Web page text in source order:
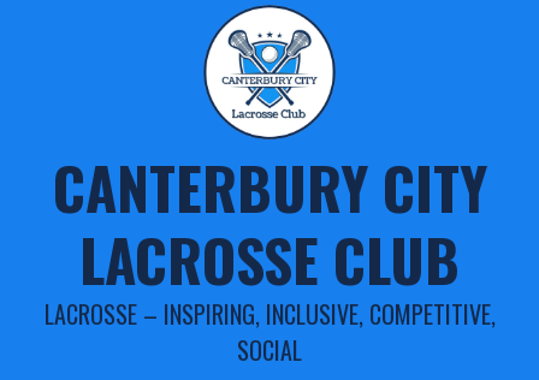
CANTERBURY CITY
LACROSSE CLUB
LACROSSE – INSPIRING, INCLUSIVE, COMPETITIVE,
SOCIAL